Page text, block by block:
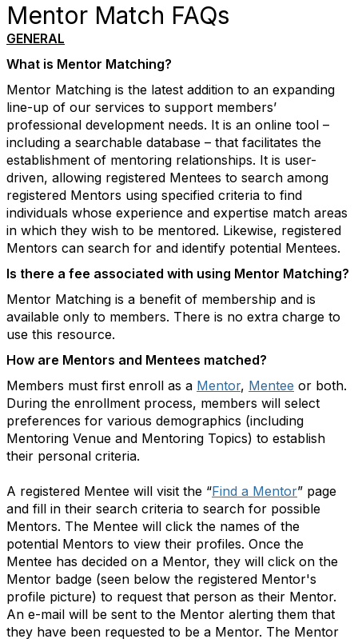
Mentor Match FAQs
GENERAL
What is Mentor Matching?
Mentor Matching is the latest addition to an expanding
line-up of our services to support members’
professional development needs. It is an online tool –
including a searchable database – that facilitates the
establishment of mentoring relationships. It is user-
driven, allowing registered Mentees to search among
registered Mentors using specified criteria to find
individuals whose experience and expertise match areas
in which they wish to be mentored. Likewise, registered
Mentors can search for and identify potential Mentees.
Is there a fee associated with using Mentor Matching?
Mentor Matching is a benefit of membership and is
available only to members. There is no extra charge to
use this resource.
How are Mentors and Mentees matched?
Members must first enroll as a Mentor, Mentee or both.
During the enrollment process, members will select
preferences for various demographics (including
Mentoring Venue and Mentoring Topics) to establish
their personal criteria.
A registered Mentee will visit the “Find a Mentor” page
and fill in their search criteria to search for possible
Mentors. The Mentee will click the names of the
potential Mentors to view their profiles. Once the
Mentee has decided on a Mentor, they will click on the
Mentor badge (seen below the registered Mentor's
profile picture) to request that person as their Mentor.
An e-mail will be sent to the Mentor alerting them that
they have been requested to be a Mentor. The Mentor